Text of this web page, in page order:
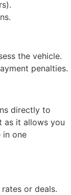
the vehicle.
penalties.
directly to
as it allows you
in one
or deals.